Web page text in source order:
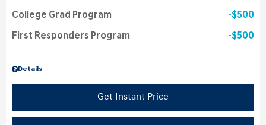
Details
College Grad Program $500
First Responders Program $500
Get Instant Price